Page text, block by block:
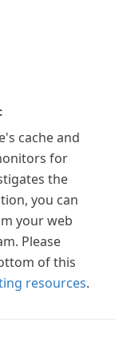
cache and
for
the
you can
your web
Please
of this
resources.